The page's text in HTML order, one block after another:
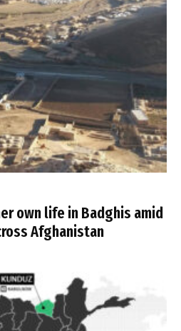
own life in Badghis amid
Afghanistan